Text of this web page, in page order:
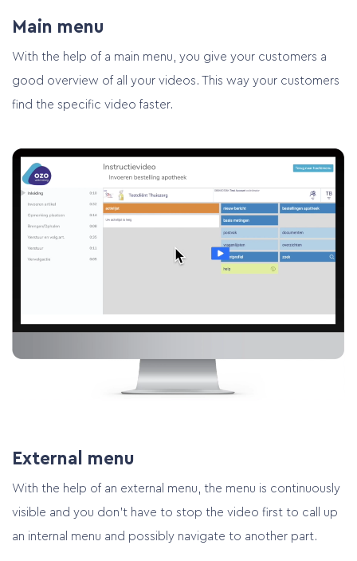
Home
Main menu
With the help of a main menu, you give your customers a
good overview of all your videos. This way your customers
find the specific video faster.
External menu
With the help of an external menu, the menu is continuously
visible and you don’t have to stop the video first to call up
an internal menu and possibly navigate to another part.